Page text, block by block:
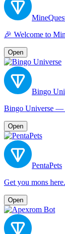
🎉 Welcome to
Open
Bingo
Bingo Universe —
Open
PentaPets
Get you mons
Open